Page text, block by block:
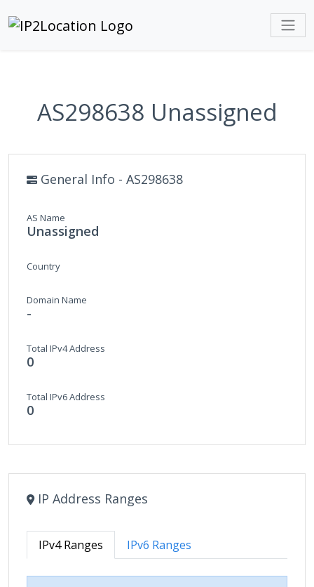
AS298638 Unassigned
General Info - AS298638
AS Name
Unassigned
Country
Domain Name
-
Total IPv4 Address
0
Total IPv6 Address
0
IP Address Ranges
IPv4 Ranges IPv6 Ranges